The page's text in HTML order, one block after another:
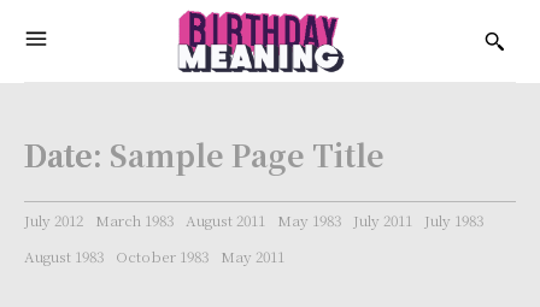
Date: Sample Page Title
July 2012 March 1983 August 2011 May 1983 July 2011
July 1983
August 1983
October 1983 May 2011